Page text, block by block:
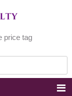
price tag